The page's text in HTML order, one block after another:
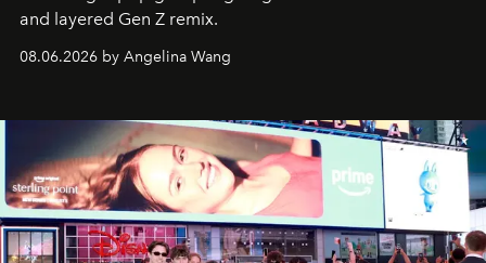
and layered Gen Z remix.
08.06.2026 by Angelina Wang